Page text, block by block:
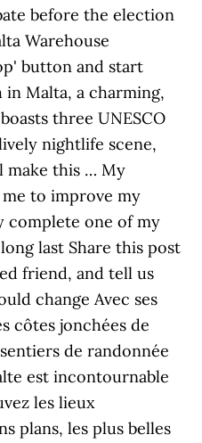
before the election
Warehouse
button and start
in Malta, a charming,
three UNESCO
nightlife scene,
make this … My
to improve my
complete one of my
last Share this post
friend, and tell us
change Avec ses
côtes jonchées de
de randonnée
est incontournable
les lieux
plans, les plus belles